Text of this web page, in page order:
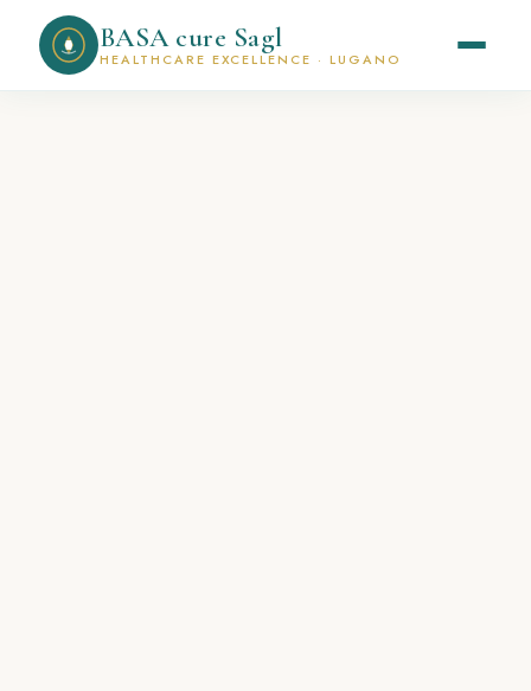
BASA cure Sagl
HEALTHCARE EXCELLENCE · LUGANO